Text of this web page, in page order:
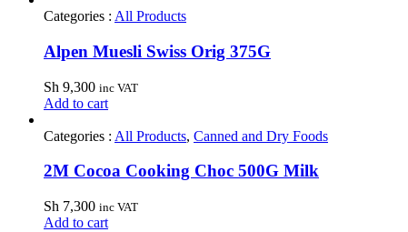
Categories : All Products
Alpen Muesli Swiss Orig 375G
Sh 9,300 inc VAT
Add to cart
Categories : All Products, Canned and Dry Foods
2M Cocoa Cooking Choc 500G Milk
Sh 7,300 inc VAT
Add to cart